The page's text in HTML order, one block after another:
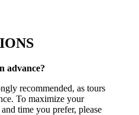
advance?
recommended, as tours
To maximize your
time you prefer, please